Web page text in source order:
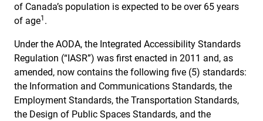
of Canada’s population is expected to be over 65 years
of age1 .
Under the AODA, the Integrated Accessibility Standards
Regulation (“IASR”) was first enacted in 2011 and, as
amended, now contains the following five (5) standards:
the Information and Communications Standards, the
Employment Standards, the Transportation Standards,
the Design of Public Spaces Standards, and the